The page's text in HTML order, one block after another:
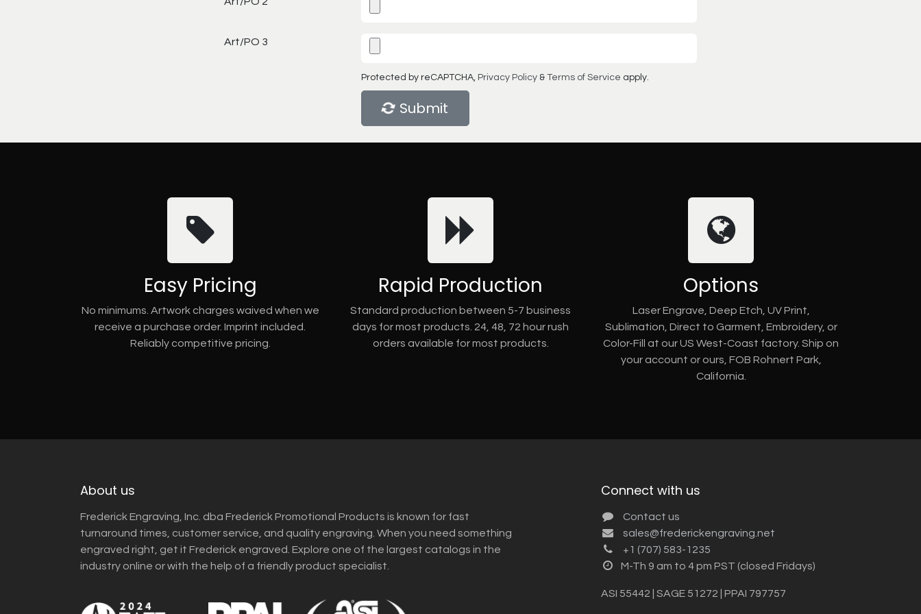
Art/PO 3
Protected by reCAPTCHA, Privacy Policy & Terms of Service apply.
Submit
Easy Pricing
No minimums. Artwork charges waived when we
receive a purchase order. Imprint included.
Reliably competitive pricing.
Rapid Production
Standard production between 5-7 business
days for most products. 24, 48, 72 hour rush
orders available for most products.
Options
Laser Engrave, Deep Etch, UV Print,
Sublimation, Direct to Garment, Embroidery, or
Color-Fill at our US West-Coast factory. Ship on
your account or ours, FOB Rohnert Park,
California.
About us
Frederick Engraving, Inc. dba Frederick Promotional Products is known for fast
turnaround times, customer service, and quality engraving. When you need something
engraved right, get it Frederick engraved. Explore one of the largest catalogs in the
industry online or with the help of a friendly product specialist.
Connect with us
Contact us
sales@frederickengraving.net
+1 (707) 583-1235
M-Th 9 am to 4 pm PST (closed Fridays)
ASI 55442 | SAGE 51272 | PPAI 797757